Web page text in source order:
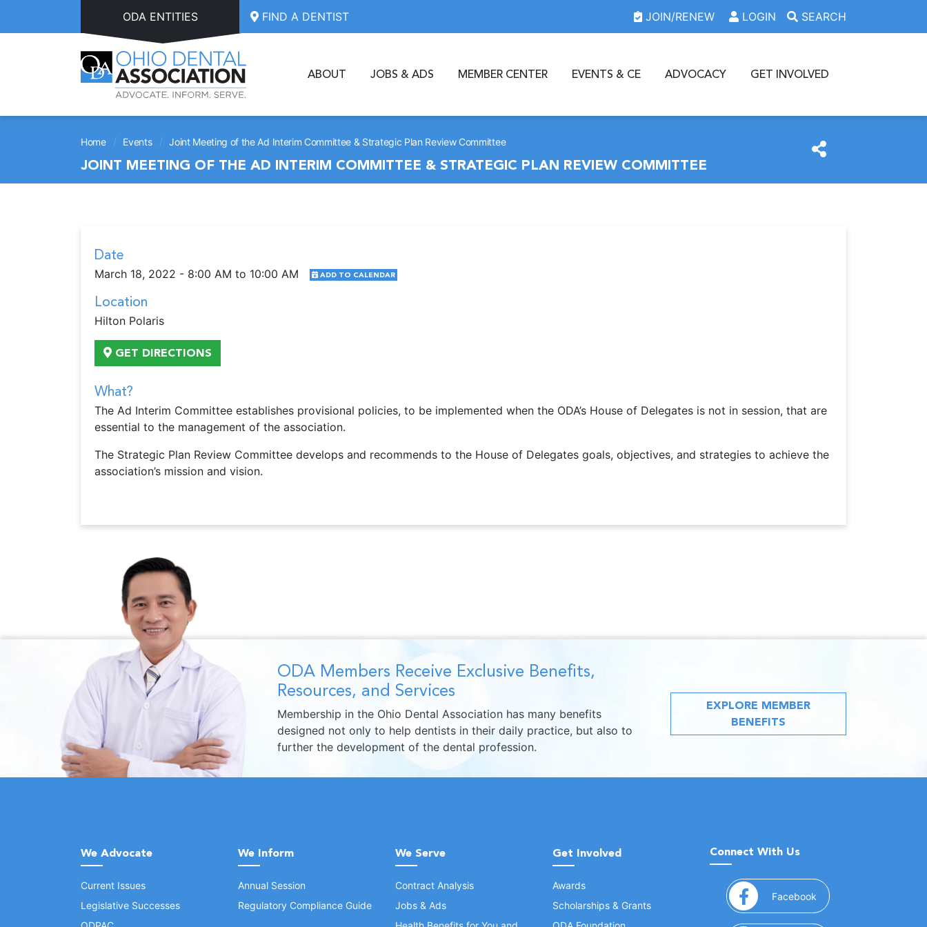
ODA ENTITIES FIND A DENTIST JOIN/RENEW LOGIN SEARCH
ABOUT JOBS & ADS MEMBER CENTER EVENTS & CE ADVOCACY GET INVOLVED
Home / Events / Joint Meeting of the Ad Interim Committee & Strategic Plan Review Committee
JOINT MEETING OF THE AD INTERIM COMMITTEE & STRATEGIC PLAN REVIEW COMMITTEE
Date
March 18, 2022 - 8:00 AM to 10:00 AM ADD TO CALENDAR
Location
Hilton Polaris
GET DIRECTIONS
What?
The Ad Interim Committee establishes provisional policies, to be implemented when the ODA’s House of Delegates is not in session, that are
essential to the management of the association.
The Strategic Plan Review Committee develops and recommends to the House of Delegates goals, objectives, and strategies to achieve the
association’s mission and vision.
ODA Members Receive Exclusive Benefits,
Resources, and Services
Membership in the Ohio Dental Association has many benefits
designed not only to help dentists in their daily practice, but also to
further the development of the dental profession.
EXPLORE MEMBER
BENEFITS
We Advocate
Current Issues
Legislative Successes
We Inform
Annual Session
Regulatory Compliance Guide
We Serve
Contract Analysis
Jobs & Ads
Get Involved
Awards
Scholarships & Grants
Connect With Us
Facebook (opens in a new window)